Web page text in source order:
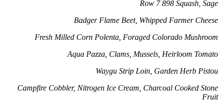
Row 7 898 Squash, Sage
Badger Flame Beet, Whipped Farmer Cheese
Fresh Milled Corn Polenta, Foraged Colorado Mushroom
Aqua Pazza, Clams, Mussels, Heirloom Tomato
Waygu Strip Loin, Garden Herb Pistou
Campfire Cobbler, Nitrogen Ice Cream, Charcoal Cooked Stone
Fruit